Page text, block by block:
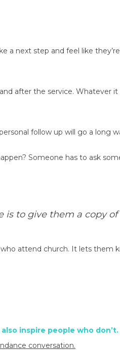
a next step and feel like they’re
after the service. Whatever it
follow up will go a long
Someone has to ask
is to give them a copy of
attend church. It lets them
inspire people who don’t.
conversation.